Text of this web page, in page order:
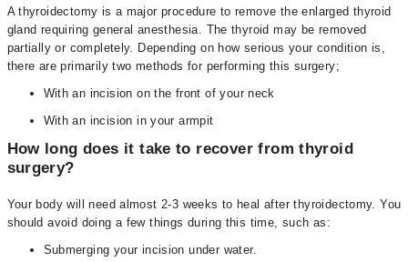
A thyroidectomy is a major procedure to remove the enlarged thyroid
gland requiring general anesthesia. The thyroid may be removed
partially or completely. Depending on how serious your condition is,
there are primarily two methods for performing this surgery;
With an incision on the front of your neck
With an incision in your armpit
How long does it take to recover from thyroid
surgery?
Your body will need almost 2-3 weeks to heal after thyroidectomy. You
should avoid doing a few things during this time, such as:
Submerging your incision under water.